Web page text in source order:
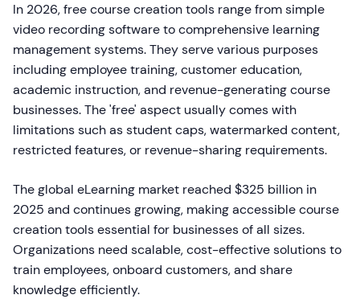
In 2026, free course creation tools range from simple
video recording software to comprehensive learning
management systems. They serve various purposes
including employee training, customer education,
academic instruction, and revenue-generating course
businesses. The 'free' aspect usually comes with
limitations such as student caps, watermarked content,
restricted features, or revenue-sharing requirements.
The global eLearning market reached $325 billion in
2025 and continues growing, making accessible course
creation tools essential for businesses of all sizes.
Organizations need scalable, cost-effective solutions to
train employees, onboard customers, and share
knowledge efficiently.